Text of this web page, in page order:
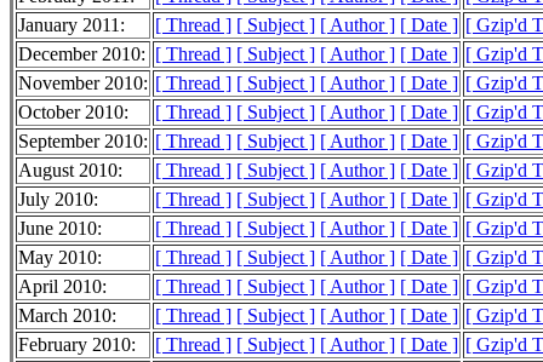
January 2011:
[ Thread ] [ Subject ] [ Author ] [ Date ] [ Gzip'd
December 2010: [ Thread ] [ Subject ] [ Author ] [ Date ] [ Gzip'd
November 2010: [ Thread ] [ Subject ] [ Author ] [ Date ] [ Gzip'd
October 2010:
[ Thread ] [ Subject ] [ Author ] [ Date ] [ Gzip'd
September 2010: [ Thread ] [ Subject ] [ Author ] [ Date ] [ Gzip'd
August 2010:
[ Thread ] [ Subject ] [ Author ] [ Date ] [ Gzip'd
July 2010:
[ Thread ] [ Subject ] [ Author ] [ Date ] [ Gzip'd
June 2010:
[ Thread ] [ Subject ] [ Author ] [ Date ] [ Gzip'd
May 2010:
[ Thread ] [ Subject ] [ Author ] [ Date ] [ Gzip'd
April 2010:
[ Thread ] [ Subject ] [ Author ] [ Date ] [ Gzip'd
March 2010:
[ Thread ] [ Subject ] [ Author ] [ Date ] [ Gzip'd
February 2010:
[ Thread ] [ Subject ] [ Author ] [ Date ] [ Gzip'd